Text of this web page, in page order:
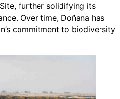
further solidifying its
Over time, Doñana has
commitment to biodiversity